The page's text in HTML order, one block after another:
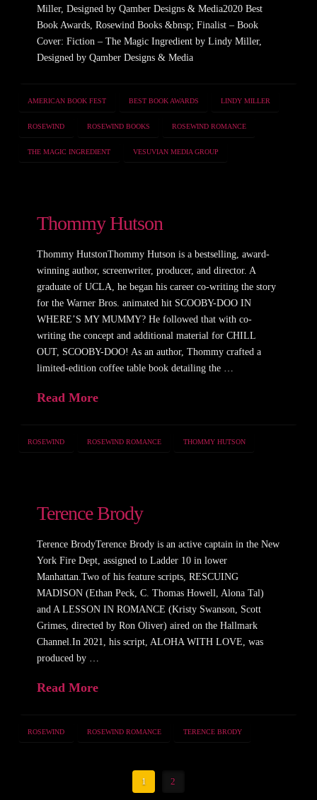
Miller, Designed by Qamber Designs & Media2020 Best
Book Awards, Rosewind Books &bnsp; Finalist – Book
Cover: Fiction – The Magic Ingredient by Lindy Miller,
Designed by Qamber Designs & Media
AMERICAN BOOK FEST BEST BOOK AWARDS LINDY MILLER
ROSEWIND ROSEWIND BOOKS ROSEWIND ROMANCE
THE MAGIC INGREDIENT VESUVIAN MEDIA GROUP
Thommy Hutson
Thommy HutstonThommy Hutson is a bestselling, award-
winning author, screenwriter, producer, and director. A
graduate of UCLA, he began his career co-writing the story
for the Warner Bros. animated hit SCOOBY-DOO IN
WHERE’S MY MUMMY? He followed that with co-
writing the concept and additional material for CHILL
OUT, SCOOBY-DOO! As an author, Thommy crafted a
limited-edition coffee table book detailing the …
Read More
ROSEWIND ROSEWIND ROMANCE THOMMY HUTSON
Terence Brody
Terence BrodyTerence Brody is an active captain in the New
York Fire Dept, assigned to Ladder 10 in lower
Manhattan.Two of his feature scripts, RESCUING
MADISON (Ethan Peck, C. Thomas Howell, Alona Tal)
and A LESSON IN ROMANCE (Kristy Swanson, Scott
Grimes, directed by Ron Oliver) aired on the Hallmark
Channel.In 2021, his script, ALOHA WITH LOVE, was
produced by …
Read More
ROSEWIND ROSEWIND ROMANCE TERENCE BRODY
1 2